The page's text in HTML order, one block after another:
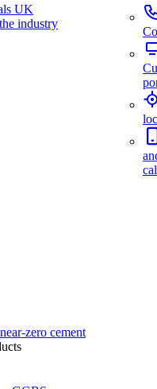
UK
industry
zero cement